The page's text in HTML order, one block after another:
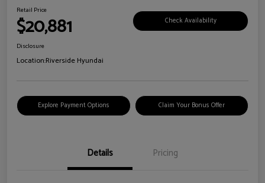
Retail Price
$20,881 Check Availability
Disclosure
Location:Riverside Hyundai
Explore Payment Options Claim Your Bonus Offer
Details Pricing